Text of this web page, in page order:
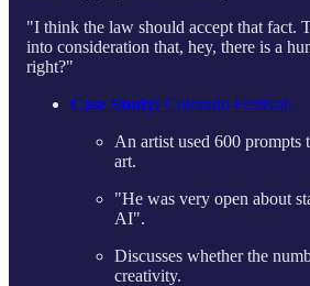
"I think the law should accept that fact.
into consideration that, hey, there is a
right?"
Case Study: Colorado Festival:
An artist used 600 prompts
art.
"He was very open about
AI"​​.
Discusses whether the
creativity.